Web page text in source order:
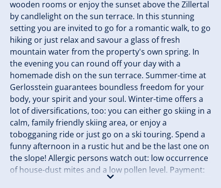
wooden rooms or enjoy the sunset above the Zillertal
by candlelight on the sun terrace. In this stunning
setting you are invited to go for a romantic walk, to go
hiking or just relax and savour a glass of fresh
mountain water from the property's own spring. In
the evening you can round off your day with a
homemade dish on the sun terrace. Summer-time at
Gerlosstein guarantees boundless freedom for your
body, your spirit and your soul. Winter-time offers a
lot of diversifications, too: you can either go skiing in a
calm, family friendly skiing area, or enjoy a
tobogganing ride or just go on a ski touring. Spend a
funny afternoon in a rustic hut and be the last one on
the slope! Allergic persons watch out: low occurrence
of house-dust mites and a low pollen level. Payment:
cash,Visa, Mastercard. We can be reaches by cable